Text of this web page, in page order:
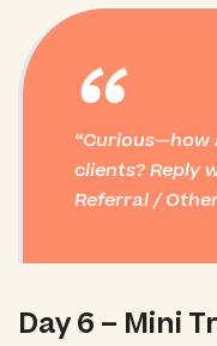
“
Curious—how
clients? Reply
Referral /
Day 6 – Mini